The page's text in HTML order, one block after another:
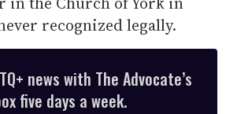
recognized legally.
news with The Advocate’s
five days a week.